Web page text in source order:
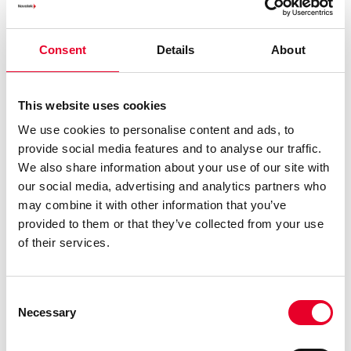
Consent Details About
This website uses cookies
We use cookies to personalise content and ads, to
provide social media features and to analyse our traffic.
We also share information about your use of our site with
our social media, advertising and analytics partners who
may combine it with other information that you’ve
provided to them or that they’ve collected from your use
of their services.
Selection
Necessary
3%-5% increased yield at seven breweries due to
reduced process variations
Automated identification and analysis of top
first year, showcasing the value of combining trusted
vendor solutions with expert implementation.
Overcoming Common
Challenges
Manufacturers often face challenges in their digital
ensures these challenges are addressed:
Many manufacturers operate with
legacy equipment that can’t easily connect to